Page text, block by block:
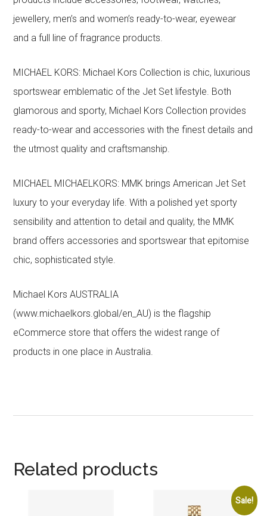
jewellery, men’s and women’s ready-to-wear, eyewear
and a full line of fragrance products.
MICHAEL KORS: Michael Kors Collection is chic, luxurious
sportswear emblematic of the Jet Set lifestyle. Both
glamorous and sporty, Michael Kors Collection provides
ready-to-wear and accessories with the finest details and
the utmost quality and craftsmanship.
MICHAEL MICHAELKORS: MMK brings American Jet Set
luxury to your everyday life. With a polished yet sporty
sensibility and attention to detail and quality, the MMK
brand offers accessories and sportswear that epitomise
chic, sophisticated style.
Michael Kors AUSTRALIA
(www.michaelkors.global/en_AU) is the flagship
eCommerce store that offers the widest range of
products in one place in Australia.
Related products
Sale!